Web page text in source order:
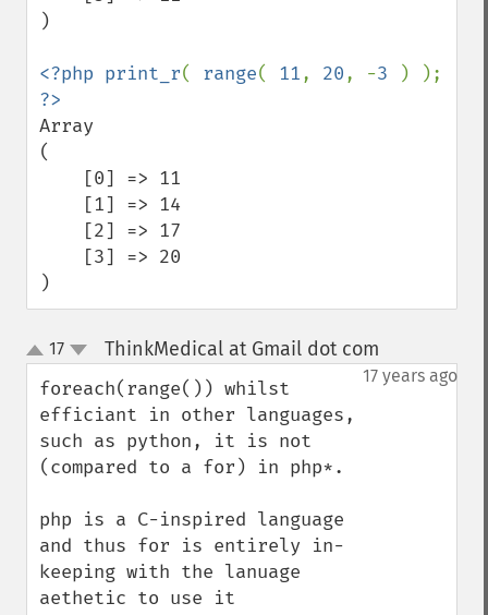
)
<?php print_r( range( 11, 20, -3
Array
(
)
up
down
17 ThinkMedical at Gmail dot com
17 years ago
foreach(range()) whilst
efficiant in other languages,
such as python, it is not
(compared to a for) in php*.
php is a C-inspired language
and thus for is entirely in-
keeping with the lanuage
aethetic to use it